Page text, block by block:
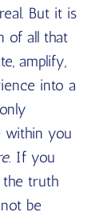
But it is
of all that
amplify,
into a
within you
. If you
the truth
be